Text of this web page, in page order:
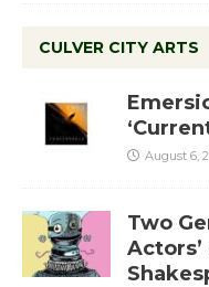
CULVER CITY ARTS
August 6,
Two